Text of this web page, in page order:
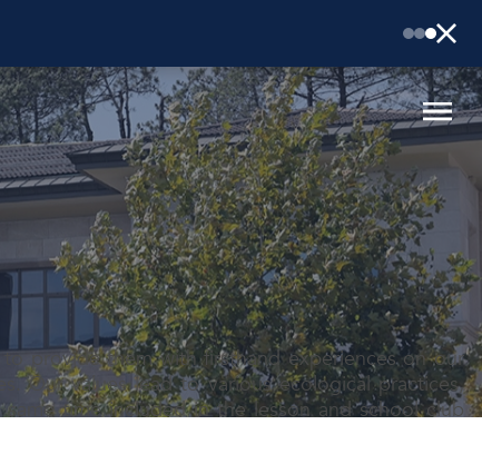
provide them with firsthand experiences on our
Our values lead to various ecological practices,
time included in the lesson and school club